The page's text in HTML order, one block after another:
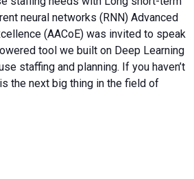
neural networks (RNN) Advanced
(AACoE) was invited to speak
tool we built on Deep Learning
staffing and planning. If you haven’t
the next big thing in the field of